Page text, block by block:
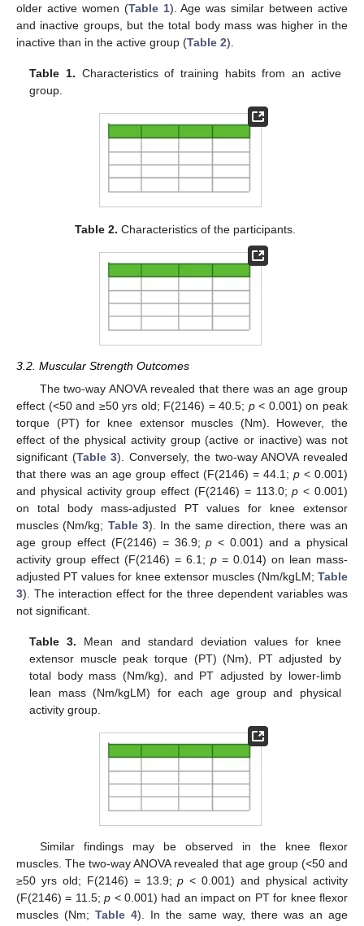
older active women (Table 1). Age was similar between active
and inactive groups, but the total body mass was higher in the
inactive than in the active group (Table 2).
Table 1. Characteristics of training habits from an active
group.
Table 2. Characteristics of the participants.
3.2. Muscular Strength Outcomes
The two-way ANOVA revealed that there was an age group
effect (<50 and ≥50 yrs old; F(2146) = 40.5; p< 0.001) on peak
torque (PT) for knee extensor muscles (Nm). However, the
effect of the physical activity group (active or inactive) was not
significant (Table 3). Conversely, the two-way ANOVA revealed
that there was an age group effect (F(2146) = 44.1; p< 0.001)
and physical activity group effect (F(2146) = 113.0;p < 0.001)
on total body mass-adjusted PT values for knee extensor
muscles (Nm/kg; Table 3). In the same direction, there was an
age group effect (F(2146) = 36.9;p < 0.001) and a physical
activity group effect (F(2146) = 6.1; p = 0.014) on lean mass-
adjusted PT values for knee extensor muscles (Nm/kgLM; Table
3). The interaction effect for the three dependent variables was
not significant.
Table 3. Mean and standard deviation values for knee
extensor muscle peak torque (PT) (Nm), PT adjusted by
total body mass (Nm/kg), and PT adjusted by lower-limb
lean mass (Nm/kgLM) for each age group and physical
activity group.
Similar findings may be observed in the knee flexor
muscles. The two-way ANOVA revealed that age group (<50 and
≥50 yrs old; F(2146) = 13.9;p < 0.001) and physical activity
(F(2146) = 11.5;p < 0.001) had an impact on PT for knee flexor
muscles (Nm;Table 4). In the same way, there was an age